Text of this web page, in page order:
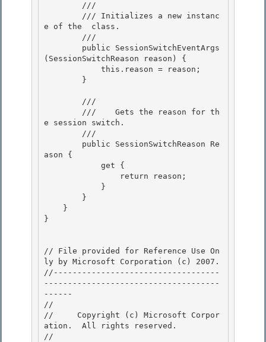
        ///
        ///
Initializes a new instanc
e of the
class.
        ///
(SessionSwitchReason reason) {
        ///
        ///
Gets the reason for th
e session switch.
        ///
ason {
}
// File provided for Reference Use On
ly by Microsoft Corporation (c) 2007.
//-----------------------------------
-------------------------------------
------
//
//     Copyright (c) Microsoft Corpor
ation.  All rights reserved.
//